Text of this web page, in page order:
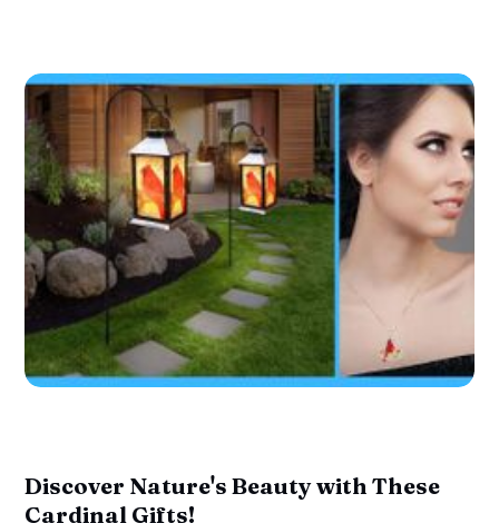
Discover Nature's Beauty with These
Cardinal Gifts!